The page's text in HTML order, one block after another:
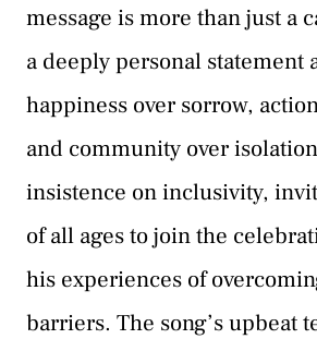
message is more than just a
a deeply personal statement
happiness over sorrow,
and community over
insistence on inclusivity,
of all ages to join the
his experiences of
barriers. The song’s upbeat